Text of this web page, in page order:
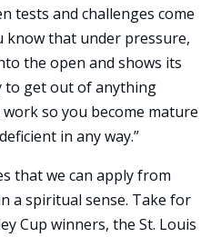
tests and challenges come
know that under pressure,
the open and shows its
to get out of anything
so you become mature
in any way.”
that we can apply from
a spiritual sense. Take for
Cup winners, the St. Louis